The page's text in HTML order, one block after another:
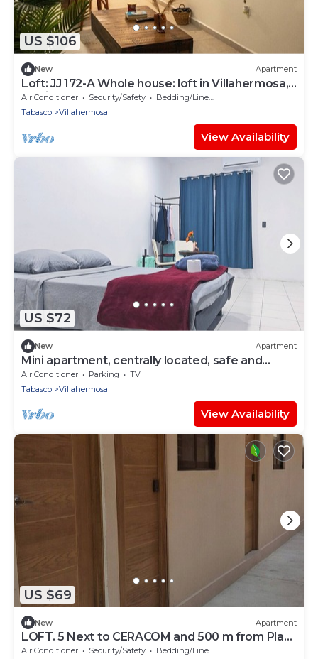
US $106
New Apartment
Loft: JJ 172-A Whole house: loft in Villahermosa,
Mexico
Air Conditioner Security/Safety
Bedding/Linens
Tabasco
Villahermosa
View Availability
US $72
New Apartment
Mini apartment, centrally located, safe and
comfortable
Air Conditioner Parking
TV
Tabasco
Villahermosa
View Availability
US $69
New Apartment
LOFT. 5 Next to CERACOM and 500 m from Plaza
Crystal.
Air Conditioner Security/Safety Bedding/Linens